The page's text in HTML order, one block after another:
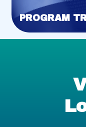
PROGRAM